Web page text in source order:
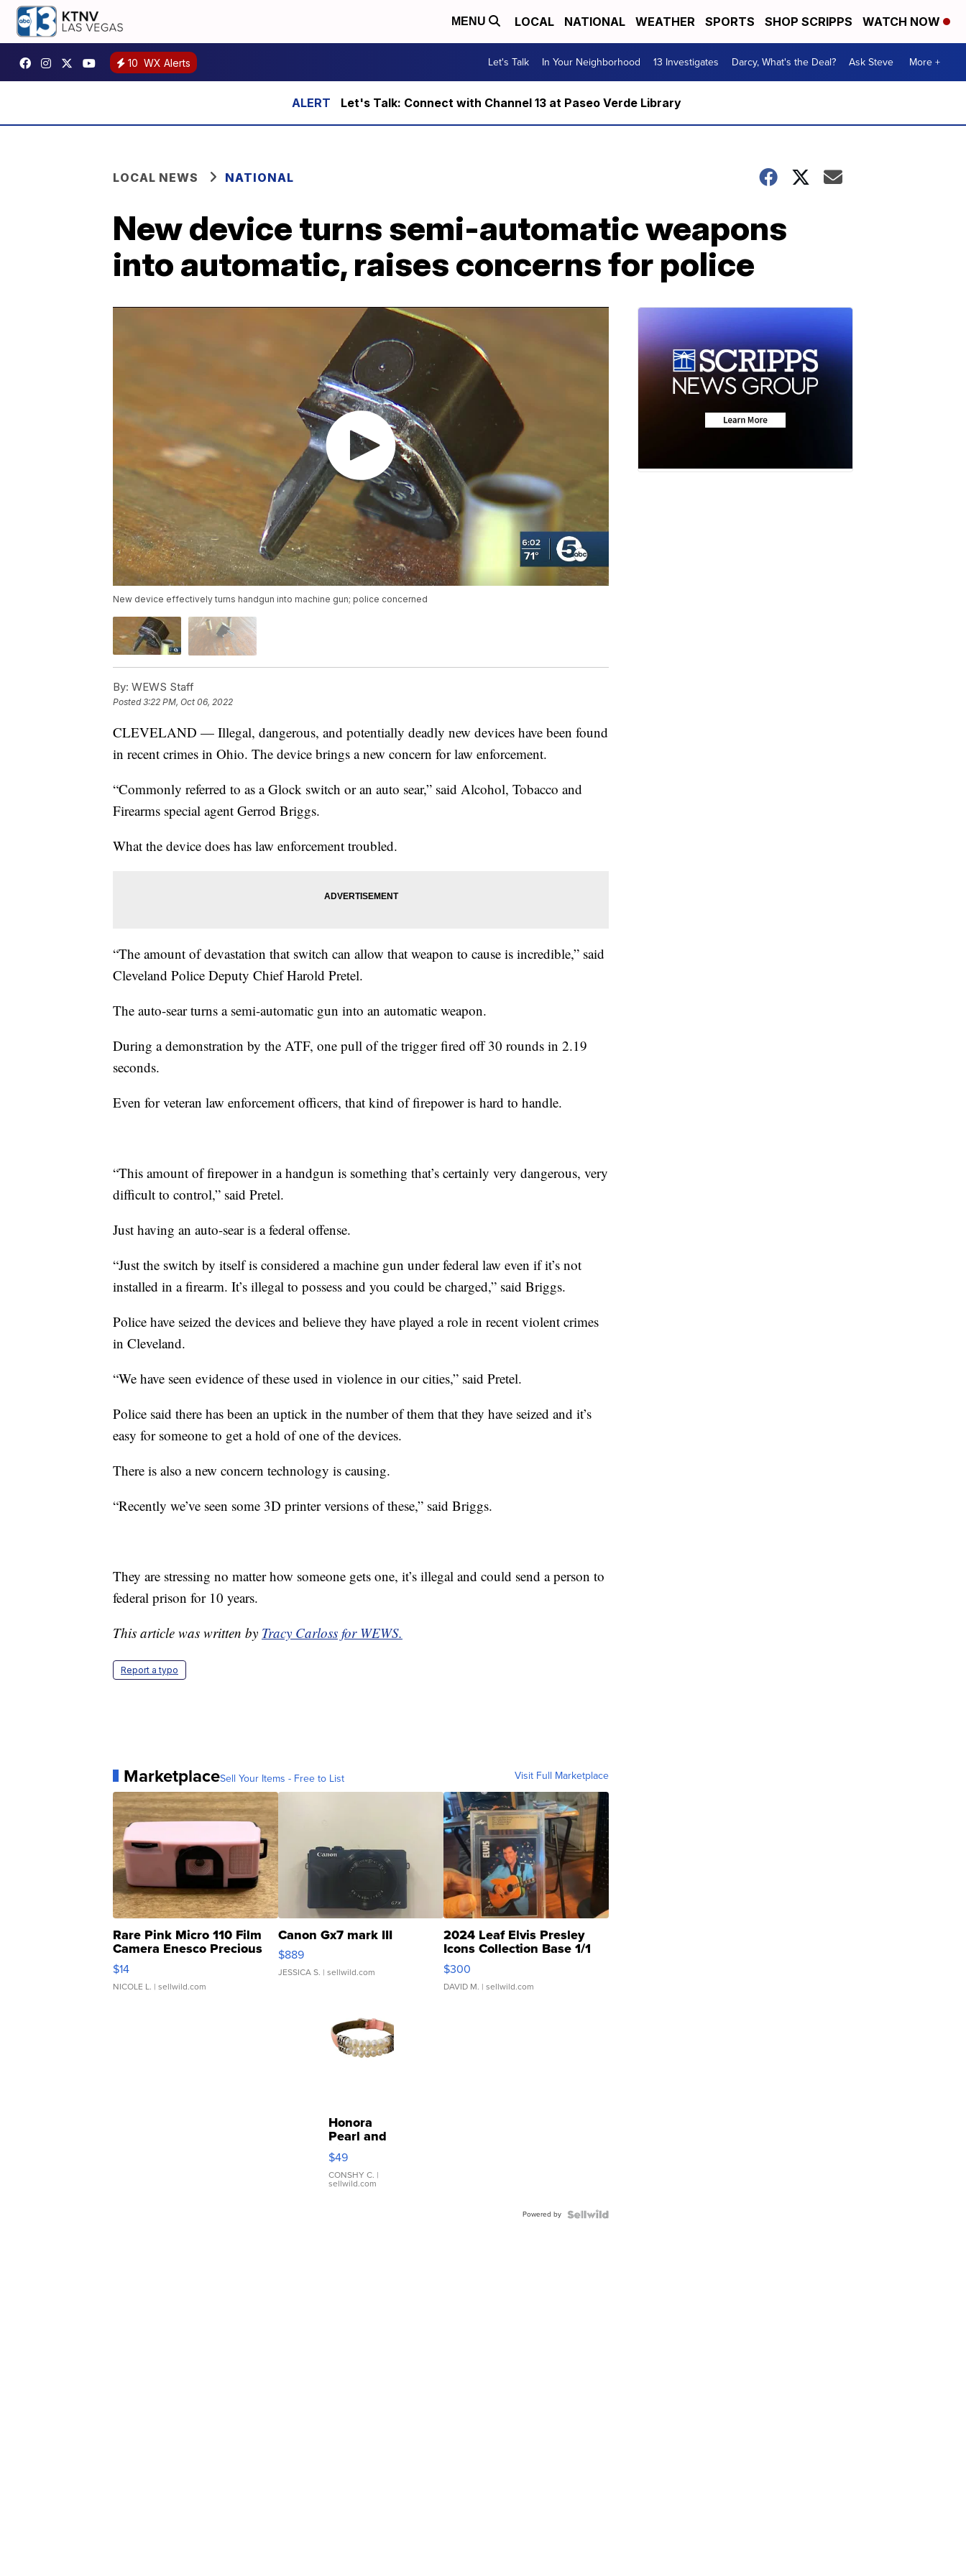
MENU LOCAL NATIONAL WEATHER SPORTS SHOP SCRIPPS WATCH NOW
10 WX Alerts Let's Talk In Your Neighborhood 13 Investigates Darcy, What's the Deal? Ask Steve More +
Let's Talk: Connect with Channel 13 at Paseo Verde Library
LOCAL NEWS NATIONAL
New device turns semi-automatic weapons
into automatic, raises concerns for police
New device effectively turns handgun into machine gun; police concerned
By: WEWS Staff
Posted3:22 PM, Oct 06, 2022
CLEVELAND — Illegal, dangerous, and potentially deadly new devices have been found
in recent crimes in Ohio. The device brings a new concern for law enforcement.
“Commonly referred to as a Glock switch or an auto sear,” said Alcohol, Tobacco and
Firearms special agent Gerrod Briggs.
What the device does has law enforcement troubled.
“The amount of devastation that switch can allow that weapon to cause is incredible,” said
Cleveland Police Deputy Chief Harold Pretel.
The auto-sear turns a semi-automatic gun into an automatic weapon.
During a demonstration by the ATF, one pull of the trigger fired off 30 rounds in 2.19
seconds.
Even for veteran law enforcement officers, that kind of firepower is hard to handle.
“This amount of firepower in a handgun is something that’s certainly very dangerous, very
difficult to control,” said Pretel.
Just having an auto-sear is a federal offense.
“Just the switch by itself is considered a machine gun under federal law even if it’s not
installed in a firearm. It’s illegal to possess and you could be charged,” said Briggs.
Police have seized the devices and believe they have played a role in recent violent crimes
in Cleveland.
“We have seen evidence of these used in violence in our cities,” said Pretel.
Police said there has been an uptick in the number of them that they have seized and it’s
easy for someone to get a hold of one of the devices.
There is also a new concern technology is causing.
“Recently we’ve seen some 3D printer versions of these,” said Briggs.
They are stressing no matter how someone gets one, it’s illegal and could send a person to
federal prison for 10 years.
This article was written by Tracy Carloss for WEWS.
Report a typo
MarketplaceSell Your Items - Free to List Visit Full Marketplace
Rare Pink Micro 110 Film
Camera Enesco Precious
Moments TD4
$14
NICOLE L. | sellwild.com
Canon Gx7 mark III
$889
JESSICA S. | sellwild.com
2024 Leaf Elvis Presley
Icons Collection Base 1/1
SSP Clear ...
$300
DAVID M. | sellwild.com
Honora
Pearl and
Pink
Leather
Bracelet
Adjustable
$49
CONSHY C. |
sellwild.com
Powered by